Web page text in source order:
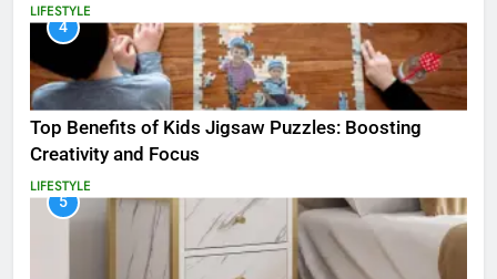
LIFESTYLE
4
Top Benefits of Kids Jigsaw Puzzles: Boosting
Creativity and Focus
LIFESTYLE
5